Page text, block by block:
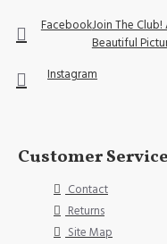
FacebookJoin The
Beautiful
Instagram
Customer Service
Contact
Returns
Site Map